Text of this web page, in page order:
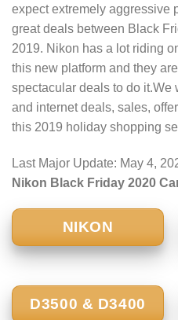
expect extremely aggressive
great deals between Black
2019. Nikon has a lot riding
this new platform and they
spectacular deals to do it.We
and internet deals, sales,
this 2019 holiday shopping
Last Major Update: May 4,
Nikon Black Friday 2020
NIKON
D3500 & D3400